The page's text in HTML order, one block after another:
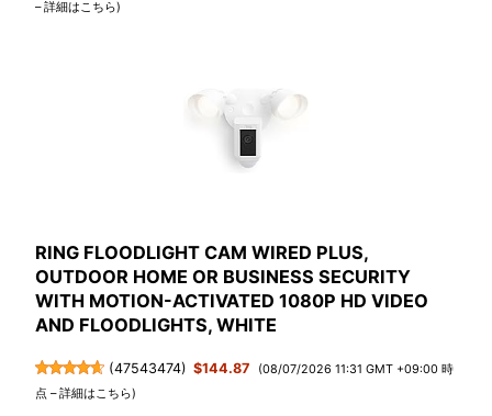
–詳細はこちら)
RING FLOODLIGHT CAM WIRED PLUS,
OUTDOOR HOME OR BUSINESS SECURITY
WITH MOTION-ACTIVATED 1080P HD VIDEO
AND FLOODLIGHTS, WHITE
(47543474) $144.87
(08/07/2026 11:31 GMT +09:00 時
点 –詳細はこちら)